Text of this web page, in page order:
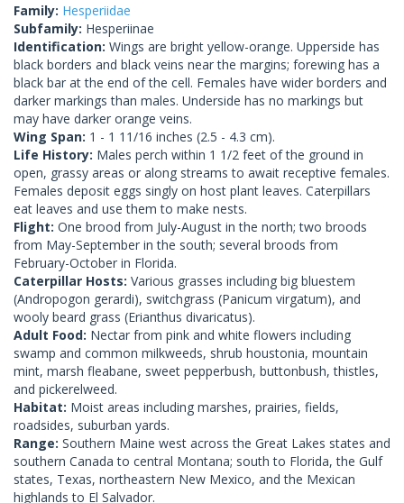
Family: Hesperiidae
Subfamily: Hesperiinae
Identification: Wings are bright yellow-orange. Upperside has
black borders and black veins near the margins; forewing has a
black bar at the end of the cell. Females have wider borders and
darker markings than males. Underside has no markings but
may have darker orange veins.
Wing Span: 1 - 1 11/16 inches (2.5 - 4.3 cm).
Life History: Males perch within 1 1/2 feet of the ground in
open, grassy areas or along streams to await receptive females.
Females deposit eggs singly on host plant leaves. Caterpillars
eat leaves and use them to make nests.
Flight: One brood from July-August in the north; two broods
from May-September in the south; several broods from
February-October in Florida.
Caterpillar Hosts: Various grasses including big bluestem
(Andropogon gerardi), switchgrass (Panicum virgatum), and
wooly beard grass (Erianthus divaricatus).
Adult Food: Nectar from pink and white flowers including
swamp and common milkweeds, shrub houstonia, mountain
mint, marsh fleabane, sweet pepperbush, buttonbush, thistles,
and pickerelweed.
Habitat: Moist areas including marshes, prairies, fields,
roadsides, suburban yards.
Range: Southern Maine west across the Great Lakes states and
southern Canada to central Montana; south to Florida, the Gulf
states, Texas, northeastern New Mexico, and the Mexican
highlands to El Salvador.